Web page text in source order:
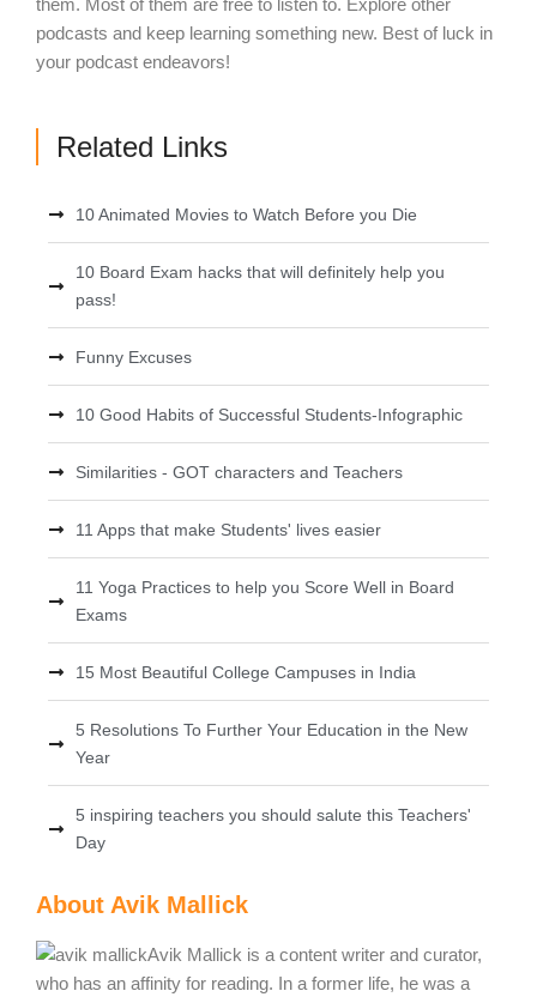
them. Most of them are free to listen to. Explore other
podcasts and keep learning something new. Best of luck in
your podcast endeavors!
Related Links
10 Animated Movies to Watch Before you Die
10 Board Exam hacks that will definitely help you
pass!
Funny Excuses
10 Good Habits of Successful Students-Infographic
Similarities - GOT characters and Teachers
11 Apps that make Students' lives easier
11 Yoga Practices to help you Score Well in Board
Exams
15 Most Beautiful College Campuses in India
5 Resolutions To Further Your Education in the New
Year
5 inspiring teachers you should salute this Teachers'
Day
About Avik Mallick
Avik Mallick is a content writer and curator,
who has an affinity for reading. In a former life, he was a